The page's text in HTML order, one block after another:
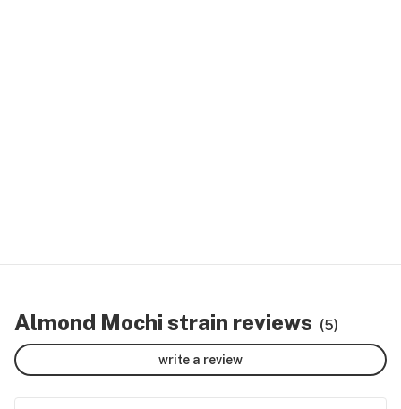
Almond Mochi strain reviews (5)
write a review